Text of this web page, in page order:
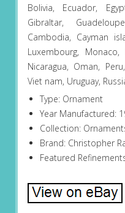
Bolivia, Ecuador,
Gibraltar,
Cambodia, Cayman
Luxembourg,
Nicaragua, Oman,
Viet nam, Uruguay,
Type: Ornament
Year Manufactured:
Collection:
Brand: Christopher
Featured